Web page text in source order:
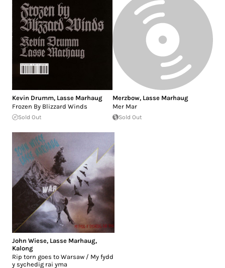
Kevin Drumm, Lasse Marhaug
Frozen By Blizzard Winds
Sold Out
Merzbow, Lasse Marhaug
Mer Mar
Sold Out
John Wiese, Lasse Marhaug,
Kalong
Rip torn goes to Warsaw / My fydd
y sychedig rai yma